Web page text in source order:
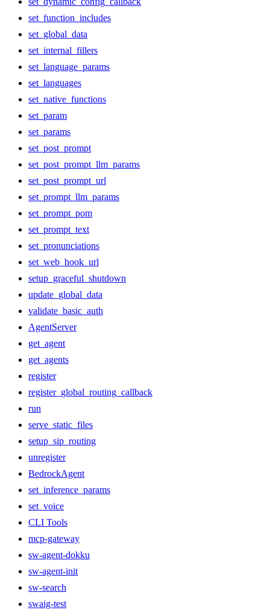
set_function_includes
set_global_data
set_internal_fillers
set_language_params
set_languages
set_native_functions
set_param
set_params
set_post_prompt
set_post_prompt_llm_params
set_post_prompt_url
set_prompt_llm_params
set_prompt_pom
set_prompt_text
set_pronunciations
set_web_hook_url
setup_graceful_shutdown
update_global_data
validate_basic_auth
AgentServer
get_agent
get_agents
register
register_global_routing_callback
run
serve_static_files
setup_sip_routing
unregister
BedrockAgent
set_inference_params
set_voice
CLI Tools
mcp-gateway
sw-agent-dokku
sw-agent-init
sw-search
swaig-test